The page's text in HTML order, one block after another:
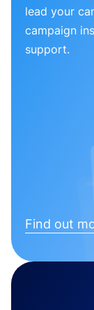
lead your
campaign
support.
Find out